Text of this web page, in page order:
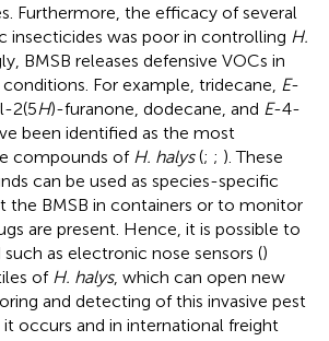
Furthermore, the efficacy of several
insecticides was poor in controlling H.
BMSB releases defensive VOCs in
For example, tridecane, E-
2(5H)-furanone, dodecane, and E-4-
been identified as the most
compounds of H. halys(; ; ). These
can be used as species-specific
the BMSB in containers or to monitor
are present. Hence, it is possible to
as electronic nose sensors ()
of H. halys, which can open new
and detecting of this invasive pest
occurs and in international freight